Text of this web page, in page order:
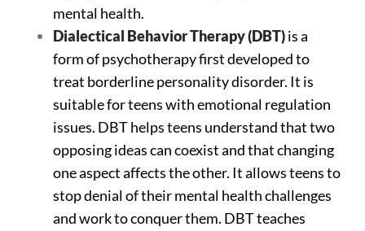
mental health.
Dialectical Behavior Therapy (DBT)is a
form of psychotherapy first developed to
treat borderline personality disorder. It is
suitable for teens with emotional regulation
issues. DBT helps teens understand that two
opposing ideas can coexist and that changing
one aspect affects the other. It allows teens to
stop denial of their mental health challenges
and work to conquer them. DBT teaches